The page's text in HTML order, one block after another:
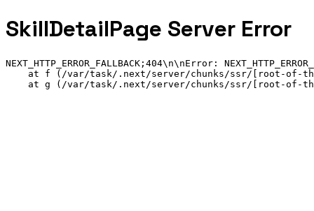
SkillDetailPage Server Error
NEXT_HTTP_ERROR_FALLBACK;404\n\nError:
at f (/var/task/.next/server/chunks/ssr/[root-of-
at g (/var/task/.next/server/chunks/ssr/[root-of-